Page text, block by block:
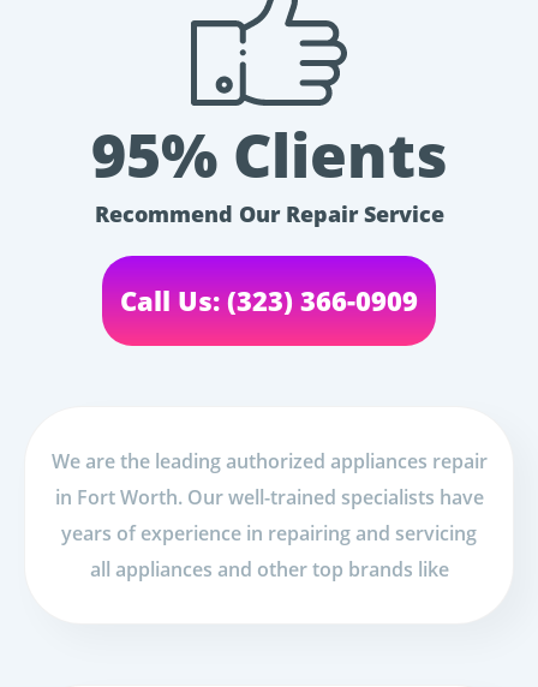
95% Clients
Recommend Our Repair Service
Call Us: (323) 366-0909
We are the leading authorized appliances repair
in Fort Worth. Our well-trained specialists have
years of experience in repairing and servicing
all appliances and other top brands like